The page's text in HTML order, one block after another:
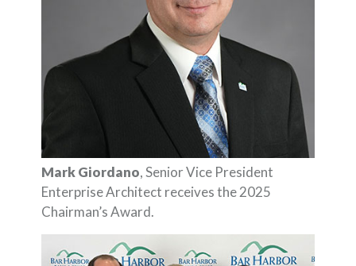
Mark Giordano, Senior Vice President
Enterprise Architect receives the 2025
Chairman’s Award.